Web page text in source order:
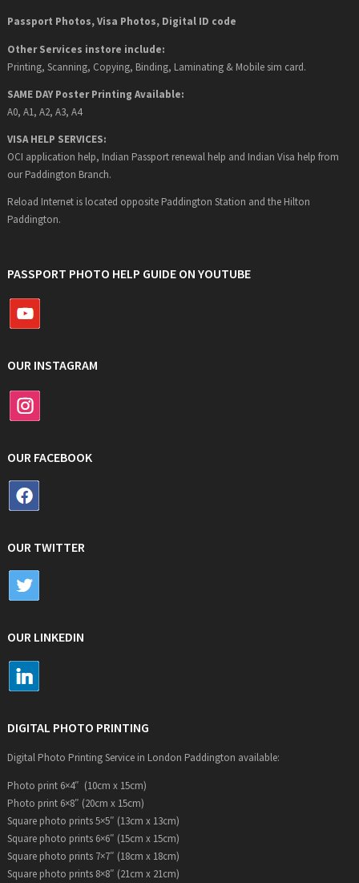
Passport Photos, Visa Photos, Digital ID code
Other Services instore include:
Printing, Scanning, Copying, Binding, Laminating & Mobile sim card.
SAME DAY Poster Printing Available:
A0, A1, A2, A3, A4
VISA HELP SERVICES:
OCI application help, Indian Passport renewal help and Indian Visa help from
our Paddington Branch.
Reload Internet is located opposite Paddington Station and the Hilton
Paddington.
PASSPORT PHOTO HELP GUIDE ON YOUTUBE
OUR INSTAGRAM
OUR FACEBOOK
OUR TWITTER
OUR LINKEDIN
DIGITAL PHOTO PRINTING
Digital Photo Printing Service in London Paddington available:
Photo print 6×4″ (10cm x 15cm)
Photo print 6×8″ (20cm x 15cm)
Square photo prints 5×5″ (13cm x 13cm)
Square photo prints 6×6″ (15cm x 15cm)
Square photo prints 7×7″ (18cm x 18cm)
Square photo prints 8×8″ (21cm x 21cm)